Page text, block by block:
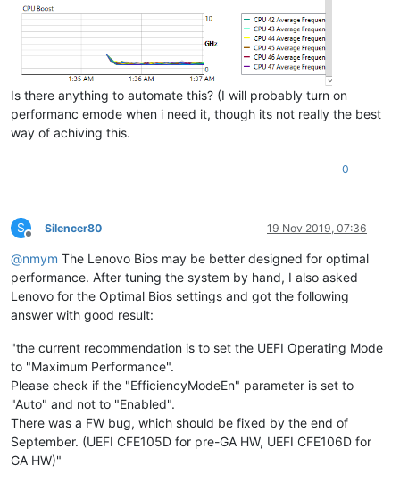
Is there anything to automate this? (I will probably turn on
performanc emode when i need it, though its not really the best
way of achiving this.
0
S
Offline
Silencer80 19 Nov 2019, 07:36
@nmym The Lenovo Bios may be better designed for optimal
performance. After tuning the system by hand, I also asked
Lenovo for the Optimal Bios settings and got the following
answer with good result:
"the current recommendation is to set the UEFI Operating Mode
to "Maximum Performance".
Please check if the "EfficiencyModeEn" parameter is set to
"Auto" and not to "Enabled".
There was a FW bug, which should be fixed by the end of
September. (UEFI CFE105D for pre-GA HW, UEFI CFE106D for
GA HW)"